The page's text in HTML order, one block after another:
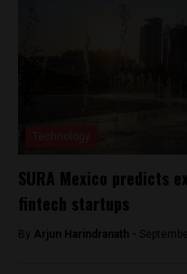
SURA Mexico predicts
fintech startups
By Arjun Harindranath -